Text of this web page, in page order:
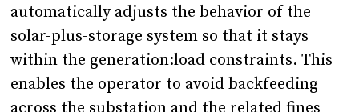
automatically adjusts the behavior of the
solar-plus-storage system so that it stays
within the generation:load constraints. This
enables the operator to avoid backfeeding